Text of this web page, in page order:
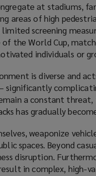
at stadiums,
areas of high
screening
the World Cup,
individuals or
is diverse and
a constant
has gradually
weaponize
spaces. Beyond
disruption.
in complex, high-